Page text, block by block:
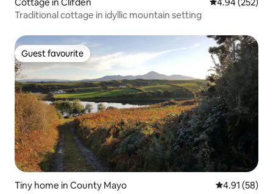
Traditional cottage in idyllic mountain setting
Guest favourite
Guest favourite
Tiny home in County Mayo 4.91 out of 5
4.91 (58)